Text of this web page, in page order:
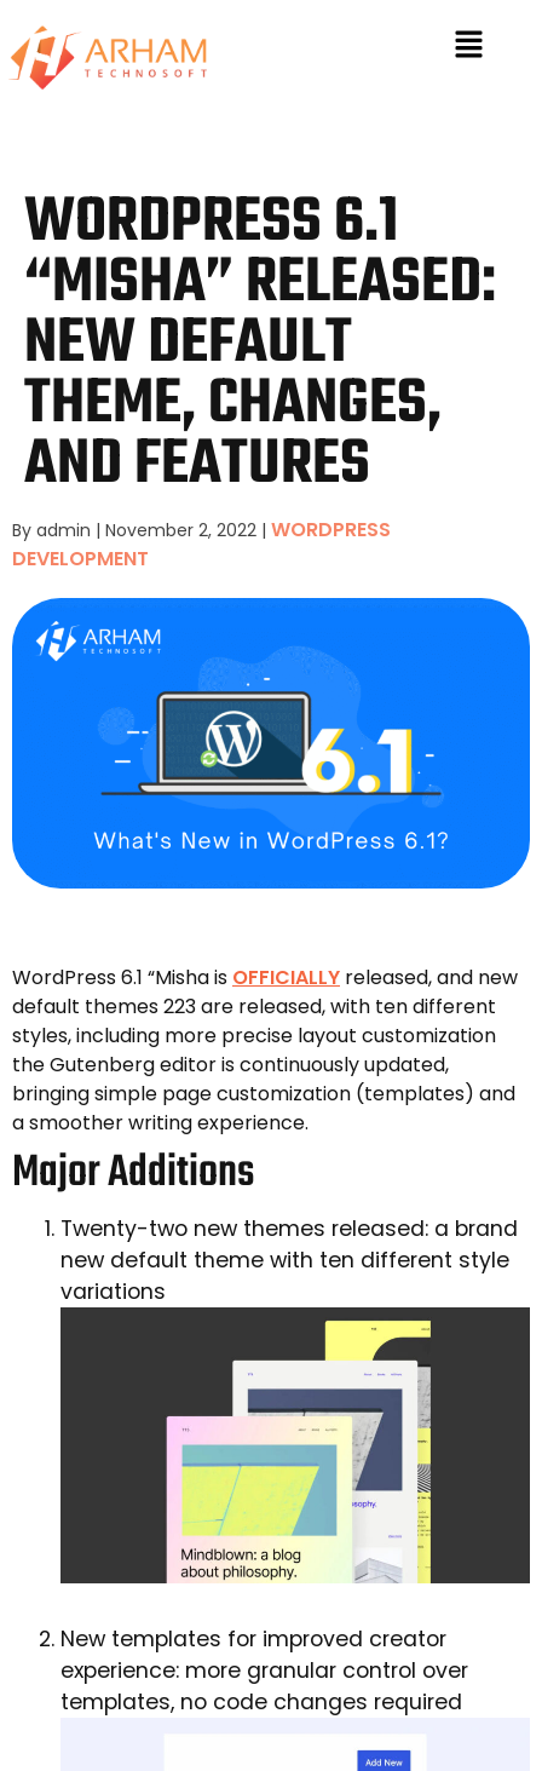
WORDPRESS 6.1
“MISHA” RELEASED:
NEW DEFAULT
THEME, CHANGES,
AND FEATURES
By admin | November 2, 2022 | WORDPRESS
DEVELOPMENT
WordPress 6.1 “Misha is OFFICIALLY released, and new
default themes 223 are released, with ten different
styles, including more precise layout customization
the Gutenberg editor is continuously updated,
bringing simple page customization (templates) and
a smoother writing experience.
Major Additions
Twenty-two new themes released: a brand
new default theme with ten different style
variations
New templates for improved creator
experience: more granular control over
templates, no code changes required